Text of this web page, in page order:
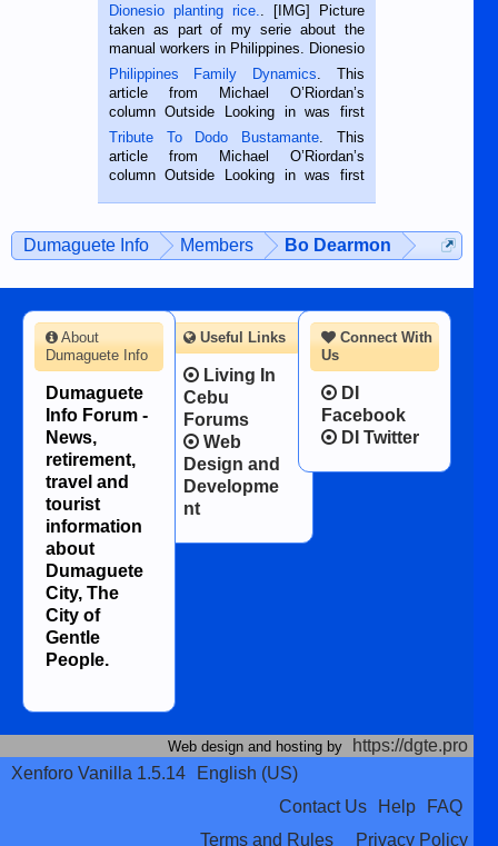
Dionesio planting rice.
. [IMG] Picture
taken as part of my serie about the
manual workers in Philippines. Dionesio
is a rice farmer in Siaton, Negros
Oriental, Philippines. He is 68 and still
hard working. We met him...
Philippines Family Dynamics . This
article from Michael O’Riordan’s
column Outside Looking in was first
published in the Dumaguete Metropost
on the 2nd of September, 2018.
BALAMBAN, CEBU — I’m writing this
Tribute To Dodo Bustamante . This
article from Michael O’Riordan’s
column Outside Looking in was first
man dies, his shortcomings, his
character defects...
Dumaguete Info Members Bo Dearmon
Connect With
Us
DI
Facebook
DI Twitter
About
Dumaguete Info
Dumaguete
Info Forum -
News,
retirement,
travel and
tourist
information
about
Dumaguete
City, The
City of
Gentle
People.
Useful Links
Living In
Cebu
Forums
Web
Design and
Developme
nt
Web design and hosting by
https://dgte.pro
Xenforo Vanilla 1.5.14
English (US)
Contact Us
Help
FAQ
Terms and Rules
Privacy Policy